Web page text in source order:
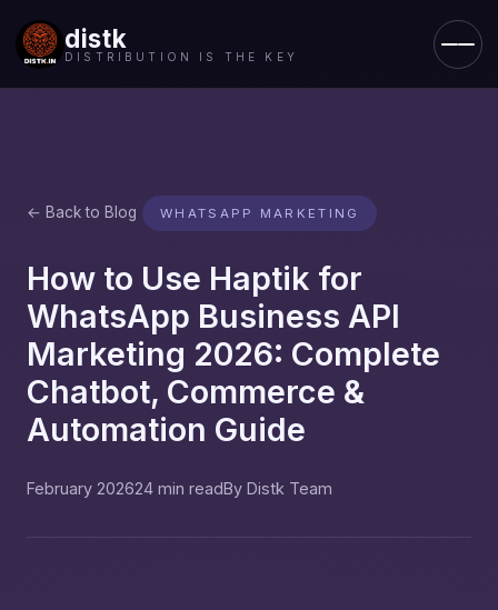
distk
DISTRIBUTION IS THE KEY
← Back to Blog WHATSAPP MARKETING
How to Use Haptik for
WhatsApp Business API
Marketing 2026: Complete
Chatbot, Commerce &
Automation Guide
February 202624 min readBy Distk Team